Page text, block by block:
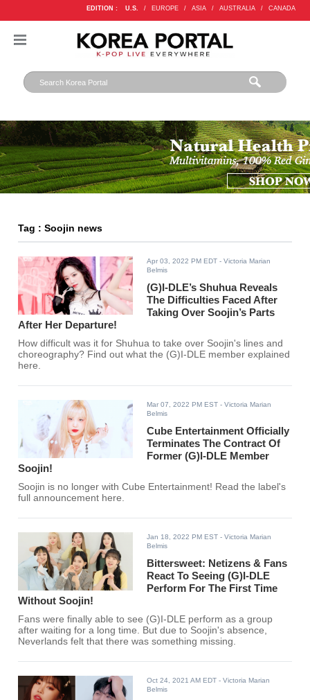
EDITION : U.S. / EUROPE / ASIA / AUSTRALIA / CANADA
Tag : Soojin news
Apr 03, 2022 PM EDT - Victoria Marian
Belmis
(G)I-DLE’s Shuhua Reveals
The Difficulties Faced After
Taking Over Soojin’s Parts
After Her Departure!
How difficult was it for Shuhua to take over Soojin's lines and
choreography? Find out what the (G)I-DLE member explained
here.
Mar 07, 2022 PM EST - Victoria Marian
Belmis
Cube Entertainment Officially
Terminates The Contract Of
Former (G)I-DLE Member
Soojin!
Soojin is no longer with Cube Entertainment! Read the label's
full announcement here.
Jan 18, 2022 PM EST - Victoria Marian
Belmis
Bittersweet: Netizens & Fans
React To Seeing (G)I-DLE
Perform For The First Time
Without Soojin!
Fans were finally able to see (G)I-DLE perform as a group
after waiting for a long time. But due to Soojin's absence,
Neverlands felt that there was something missing.
Oct 24, 2021 AM EDT - Victoria Marian
Belmis